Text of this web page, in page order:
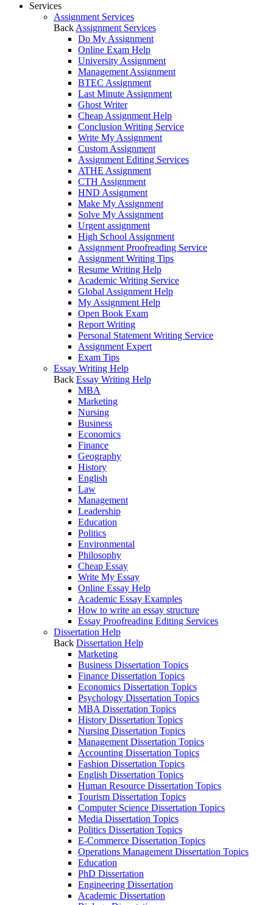
Services
Assignment Services
Back Assignment Services
Do My Assignment
Online Exam Help
University Assignment
Management Assignment
BTEC Assignment
Last Minute Assignment
Ghost Writer
Cheap Assignment Help
Conclusion Writing Service
Write My Assignment
Custom Assignment
Assignment Editing Services
ATHE Assignment
CTH Assignment
HND Assignment
Make My Assignment
Solve My Assignment
Urgent assignment
High School Assignment
Assignment Proofreading Service
Assignment Writing Tips
Resume Writing Help
Academic Writing Service
Global Assignment Help
My Assignment Help
Open Book Exam
Report Writing
Personal Statement Writing Service
Assignment Expert
Exam Tips
Essay Writing Help
Back Essay Writing Help
MBA
Marketing
Nursing
Business
Economics
Finance
Geography
History
English
Law
Management
Leadership
Education
Politics
Environmental
Philosophy
Cheap Essay
Write My Essay
Online Essay Help
Academic Essay Examples
How to write an essay structure
Essay Proofreading Editing Services
Dissertation Help
Back Dissertation Help
Marketing
Business Dissertation Topics
Finance Dissertation Topics
Economics Dissertation Topics
Psychology Dissertation Topics
MBA Dissertation Topics
History Dissertation Topics
Nursing Dissertation Topics
Management Dissertation Topics
Accounting Dissertation Topics
Fashion Dissertation Topics
English Dissertation Topics
Human Resource Dissertation Topics
Tourism Dissertation Topics
Computer Science Dissertation Topics
Media Dissertation Topics
Politics Dissertation Topics
E-Commerce Dissertation Topics
Operations Management Dissertation Topics
Education
PhD Dissertation
Engineering Dissertation
Academic Dissertation